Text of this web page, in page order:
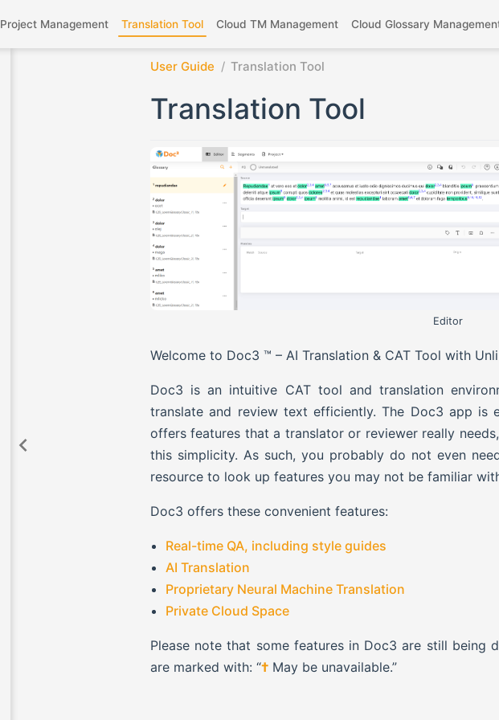
Project Management Translation Tool Cloud TM Management Cloud Glossary
User Guide Translation Tool
Translation Tool
Editor
Welcome to Doc3 ™ – AI Translation & CAT Tool with
Doc3 is an intuitive CAT tool and translation
translate and review text efficiently. The Doc3 app is
offers features that a translator or reviewer really
this simplicity. As such, you probably do not even
resource to look up features you may not be familiar
Doc3 offers these convenient features:
Real-time QA, including style guides
AI Translation
Proprietary Neural Machine Translation
Private Cloud Space
Please note that some features in Doc3 are still being
are marked with: “† May be unavailable.”